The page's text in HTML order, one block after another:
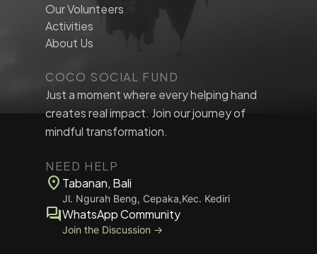
Our Volunteers
Activities
About Us
COCO SOCIAL FUND
Just a moment where every helping hand
creates real impact. Join our journey of
mindful transformation.
NEED HELP
location_on Tabanan, Bali
Jl. Ngurah Beng, Cepaka,Kec. Kediri
forumWhatsApp Community
Join the Discussion →